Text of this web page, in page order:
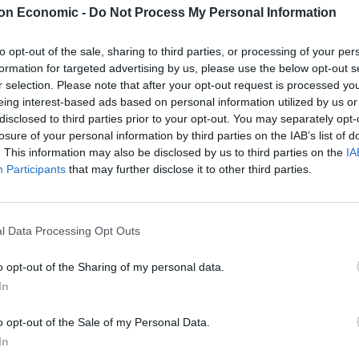
Economic - Do Not Process My Personal Information
opt-out of the sale, sharing to third parties, or processing of your
for targeted advertising by us, please use the below opt-out
selection. Please note that after your opt-out request is processed
interest-based ads based on personal information utilized by us
to third parties prior to your opt-out. You may separately
of your personal information by third parties on the IAB’s list of
This information may also be disclosed by us to third parties on the
Participants that may further disclose it to other third parties.
Data Processing Opt Outs
opt-out of the Sharing of my personal data.
opt-out of the Sale of my Personal Data.
Thurrock in Essex.
out earlier after a wave of panic-buying –
were being hit – led to chaos on the
reserve tanker fleet – driven by civilian drivers –
Lee Anderson leaves GMB presenters